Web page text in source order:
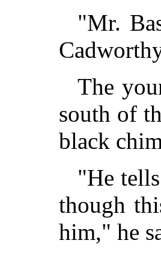
"Mr.
The
south of
black
"He
though
him," he